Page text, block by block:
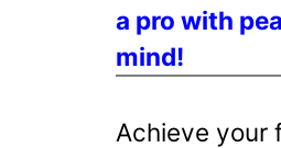
a pro with
mind!
Achieve your